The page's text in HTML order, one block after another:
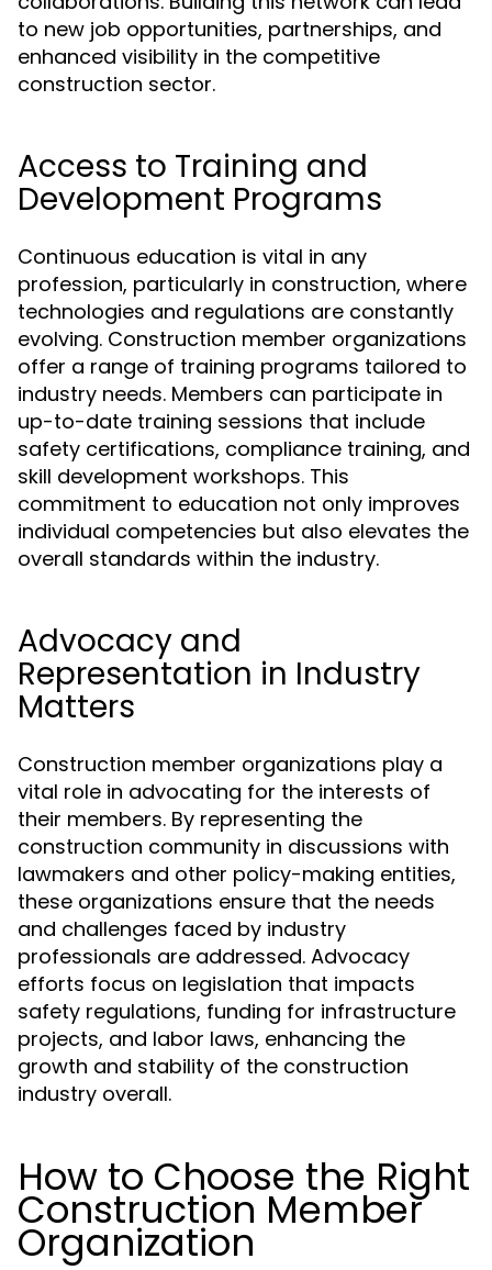
to new job opportunities, partnerships, and
enhanced visibility in the competitive
construction sector.
Access to Training and
Development Programs
Continuous education is vital in any
profession, particularly in construction, where
technologies and regulations are constantly
evolving. Construction member organizations
offer a range of training programs tailored to
industry needs. Members can participate in
up-to-date training sessions that include
safety certifications, compliance training, and
skill development workshops. This
commitment to education not only improves
individual competencies but also elevates the
overall standards within the industry.
Advocacy and
Representation in Industry
Matters
Construction member organizations play a
vital role in advocating for the interests of
their members. By representing the
construction community in discussions with
lawmakers and other policy-making entities,
these organizations ensure that the needs
and challenges faced by industry
professionals are addressed. Advocacy
efforts focus on legislation that impacts
safety regulations, funding for infrastructure
projects, and labor laws, enhancing the
growth and stability of the construction
industry overall.
How to Choose the Right
Construction Member
Organization